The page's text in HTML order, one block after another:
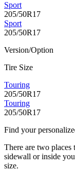
Sport
205/50R17
Sport
205/50R17
Version/Option
Tire Size
Touring
205/50R17
Touring
205/50R17
Find your
There are two
sidewall or inside
size.